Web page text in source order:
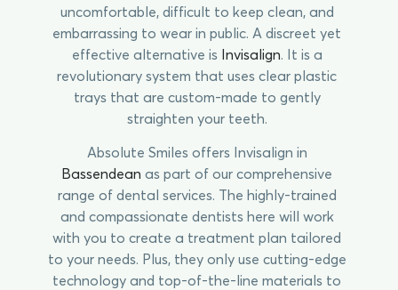
uncomfortable, difficult to keep clean, and
embarrassing to wear in public. A discreet yet
effective alternative is Invisalign. It is a
revolutionary system that uses clear plastic
trays that are custom-made to gently
straighten your teeth.
Absolute Smiles offers Invisalign in
Bassendean as part of our comprehensive
range of dental services. The highly-trained
and compassionate dentists here will work
with you to create a treatment plan tailored
to your needs. Plus, they only use cutting-edge
technology and top-of-the-line materials to